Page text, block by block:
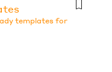
templates for